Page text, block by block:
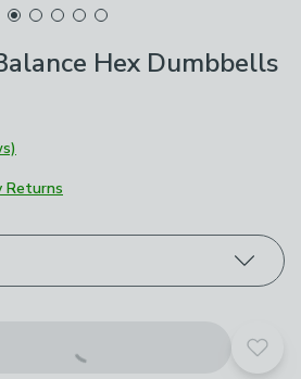
Hex Dumbbells
Returns
Add